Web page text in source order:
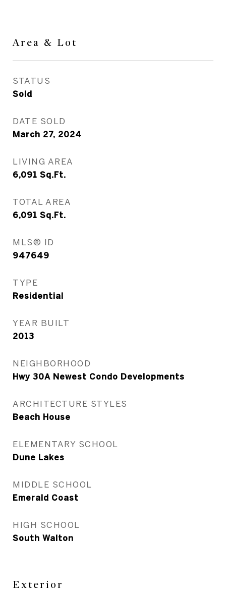
Area & Lot
STATUS
Sold
DATE SOLD
March 27, 2024
LIVING AREA
6,091 Sq.Ft.
TOTAL AREA
6,091 Sq.Ft.
MLS® ID
947649
TYPE
Residential
YEAR BUILT
2013
NEIGHBORHOOD
Hwy 30A Newest Condo Developments
ARCHITECTURE STYLES
Beach House
ELEMENTARY SCHOOL
Dune Lakes
MIDDLE SCHOOL
Emerald Coast
HIGH SCHOOL
South Walton
Exterior